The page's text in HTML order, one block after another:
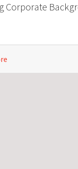
Corporate